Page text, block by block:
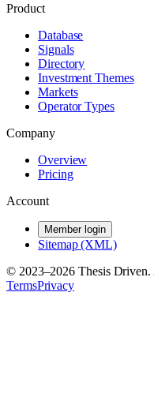
Product
Database
Signals
Directory
Investment Themes
Markets
Operator Types
Company
Overview
Pricing
Account
Member login
Sitemap (XML)
© 2023–2026 Thesis Driven.
TermsPrivacy